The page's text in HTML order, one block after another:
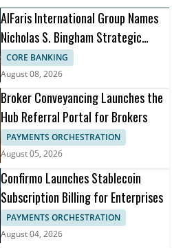
AlFaris International Group Names
Nicholas S. Bingham Strategic
Advisor
CORE BANKING
August 08, 2026
Broker Conveyancing Launches the
Hub Referral Portal for Brokers
PAYMENTS ORCHESTRATION
August 05, 2026
Confirmo Launches Stablecoin
Subscription Billing for Enterprises
PAYMENTS ORCHESTRATION
August 04, 2026